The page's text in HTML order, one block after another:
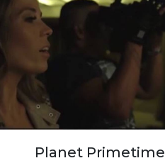
Planet Primetime